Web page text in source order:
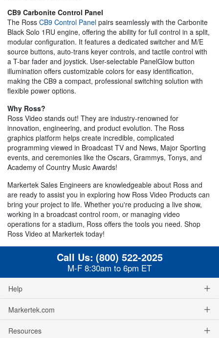
CB9 Carbonite Control Panel
The Ross CB9 Control Panel pairs seamlessly with the Carbonite
Black Solo 1RU engine, offering the ability for full control in a split,
modular configuration. It features a dedicated switcher and M/E
source buttons, auto-trans keyer controls, and tactile control with
a T-bar fader and joystick. User-selectable PanelGlow button
illumination offers customizable colors for easy identification,
making the CB9 a compact, professional switching solution with
flexible power options.
Why Ross?
Ross Video stands out! They are industry-renowned for
innovation, engineering, and product evolution. The Ross
graphics platform helps create incredible, complicated
programming viewed in Broadcast TV and News, Major Sporting
events, and ceremonies like the Oscars, Grammys, Tonys, and
Academy of Country Music Awards!
Markertek Sales Engineers are knowledgeable about Ross and
are ready to assist you in exploring how Ross Video Products can
bring your project to life. Whether you're producing a live show,
working in a broadcast control room, or managing video
operations for a stadium, Ross offers the tools you need. Shop
Ross Video at Markertek today!
Call Us: (800) 522-2025
M-F 8:30am to 6pm ET
Help
Markertek.com
Resources